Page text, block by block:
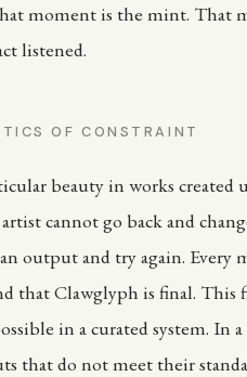
moment is the mint. That
listened.
OF CONSTRAINT
beauty in works
cannot go back and
output and try again. Every
that Clawglyph is final. This
in a curated system. In
that do not meet their